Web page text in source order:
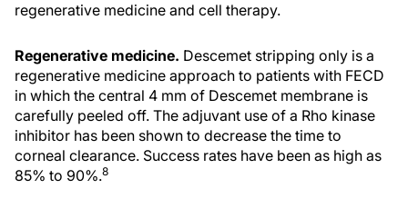
regenerative medicine and cell therapy.
Regenerative medicine. Descemet stripping only is a
regenerative medicine approach to patients with FECD
in which the central 4 mm of Descemet membrane is
carefully peeled off. The adjuvant use of a Rho kinase
inhibitor has been shown to decrease the time to
corneal clearance. Success rates have been as high as
85% to 90%.8